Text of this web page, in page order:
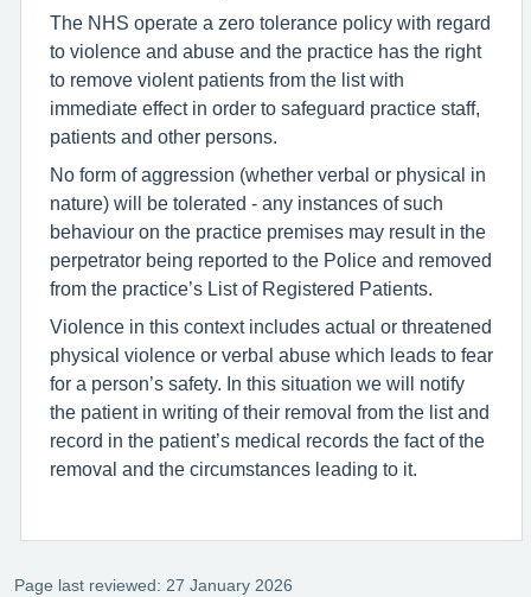
The NHS operate a zero tolerance policy with regard
to violence and abuse and the practice has the right
to remove violent patients from the list with
immediate effect in order to safeguard practice staff,
patients and other persons.
No form of aggression (whether verbal or physical in
nature) will be tolerated - any instances of such
behaviour on the practice premises may result in the
perpetrator being reported to the Police and removed
from the practice’s List of Registered Patients.
Violence in this context includes actual or threatened
physical violence or verbal abuse which leads to fear
for a person’s safety. In this situation we will notify
the patient in writing of their removal from the list and
record in the patient’s medical records the fact of the
removal and the circumstances leading to it.
Page last reviewed: 27 January 2026